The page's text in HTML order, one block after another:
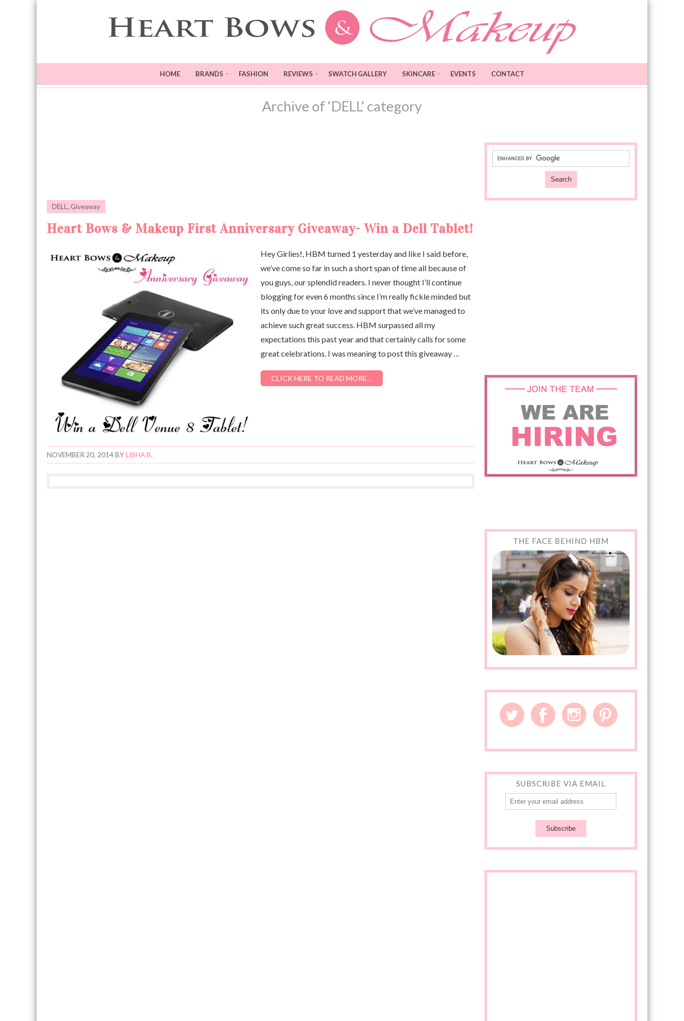
HOME BRANDS FASHION REVIEWS SWATCH GALLERY SKINCARE EVENTS CONTACT
Archive of ‘DELL’ category
DELL , Giveaway
Heart Bows & Makeup First Anniversary Giveaway- Win a Dell Tablet!
Hey Girlies!, HBM turned 1 yesterday and like I said before,
we’ve come so far in such a short span of time all because of
you guys, our splendid readers. I never thought I’ll continue
blogging for even 6 months since I’m really fickle minded but
its only due to your love and support that we’ve managed to
achieve such great success. HBM surpassed all my
expectations this past year and that certainly calls for some
great celebrations. I was meaning to post this giveaway …
CLICK HERE TO READ MORE…
NOVEMBER 20, 2014BYLISHA B.
THE FACE BEHIND HBM
SUBSCRIBE VIA EMAIL